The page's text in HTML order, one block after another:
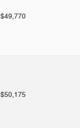
$49,770
$50,175